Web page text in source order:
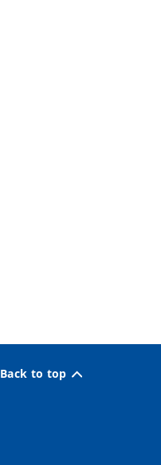
Back to top